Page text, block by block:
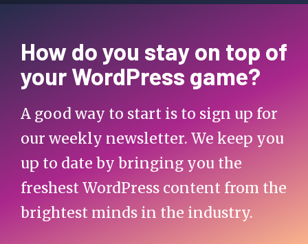
How do you stay on top of
your WordPress game?
A good way to start is to sign up for
our weekly newsletter. We keep you
up to date by bringing you the
freshest WordPress content from the
brightest minds in the industry.